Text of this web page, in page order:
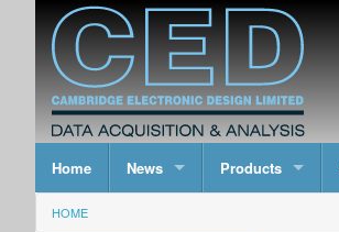
Home News Products
HOME